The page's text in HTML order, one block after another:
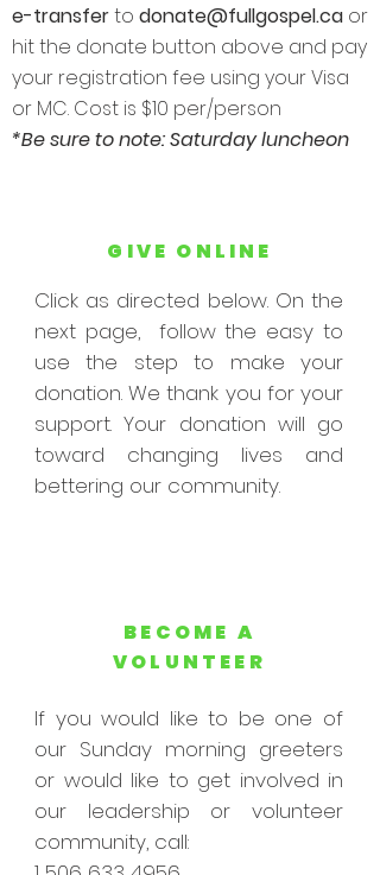
e-transferto donate@fullgospel.ca or
hit the donate button above and pay
your registration fee using your Visa
or MC. Cost is $10 per/person
*Be sure to note: Saturday luncheon
GIVE ONLINE
Click as directed below. On the
next page, follow the easy to
use the step to make your
donation. We thank you for your
support. Your donation will go
toward changing lives and
bettering our community.
BECOME A
VOLUNTEER
If you would like to be one of
our Sunday morning greeters
or would like to get involved in
our leadership or volunteer
community, call: